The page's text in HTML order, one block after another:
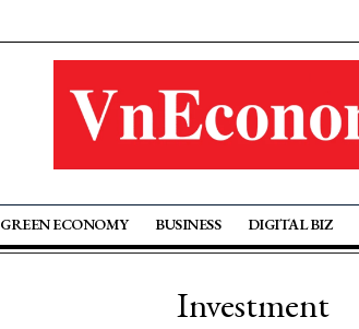
GREEN ECONOMY BUSINESS DIGITAL BIZ
Investment